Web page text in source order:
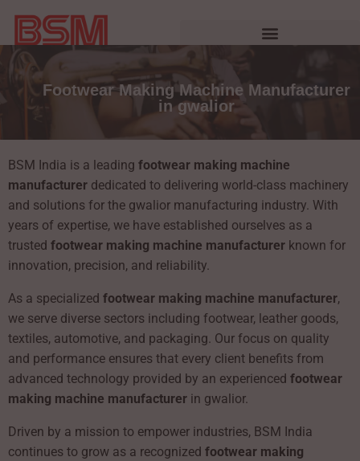
Footwear Making Machine Manufacturer
in gwalior
BSM India is a leading footwear making machine
manufacturer dedicated to delivering world-class machinery
and solutions for the gwalior manufacturing industry. With
years of expertise, we have established ourselves as a
trusted footwear making machine manufacturer known for
innovation, precision, and reliability.
As a specialized footwear making machine manufacturer,
we serve diverse sectors including footwear, leather goods,
textiles, automotive, and packaging. Our focus on quality
and performance ensures that every client benefits from
advanced technology provided by an experienced footwear
making machine manufacturer in gwalior.
Driven by a mission to empower industries, BSM India
continues to grow as a recognized footwear making